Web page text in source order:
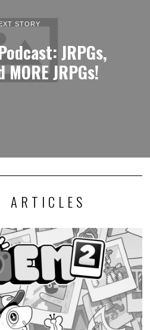
STORY
JRPGs,
MORE JRPGs!
ARTICLES